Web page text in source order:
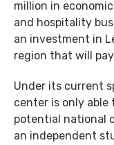
million in
and hospitality
an investment in
region that will
Under its current
center is only
potential national
an independent